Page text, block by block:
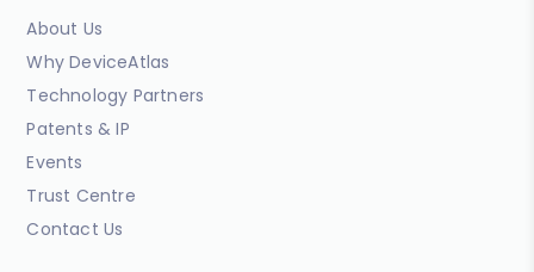
About Us
Why DeviceAtlas
Technology Partners
Patents & IP
Events
Trust Centre
Contact Us